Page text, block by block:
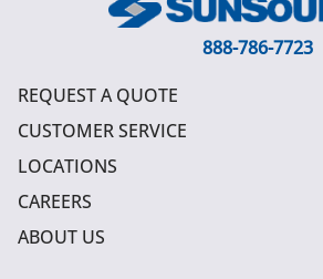
888-786-7723
REQUEST A QUOTE
CUSTOMER SERVICE
LOCATIONS
CAREERS
ABOUT US